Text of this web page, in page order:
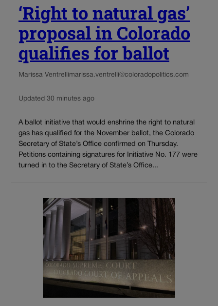
‘Right to natural gas’
proposal in Colorado
qualifies for ballot
Marissa Ventrellimarissa.ventrelli@coloradopolitics.com
Updated 30 minutes ago
A ballot initiative that would enshrine the right to natural
gas has qualified for the November ballot, the Colorado
Secretary of State’s Office confirmed on Thursday.
Petitions containing signatures for Initiative No. 177 were
turned in to the Secretary of State’s Office...